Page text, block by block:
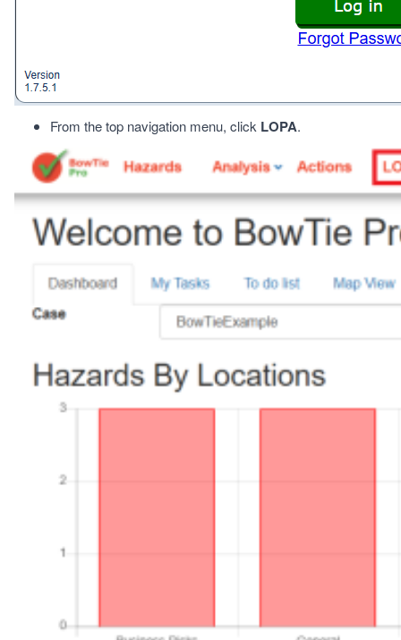
From the top navigation menu, click LOPA.